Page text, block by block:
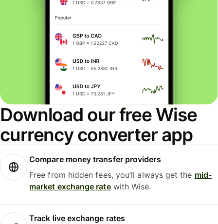
Download our free Wise
currency converter app
Compare money transfer providers
Free from hidden fees, you’ll always get the mid-
market exchange ratewith Wise.
Track live exchange rates